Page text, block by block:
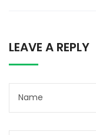
LEAVE A REPLY